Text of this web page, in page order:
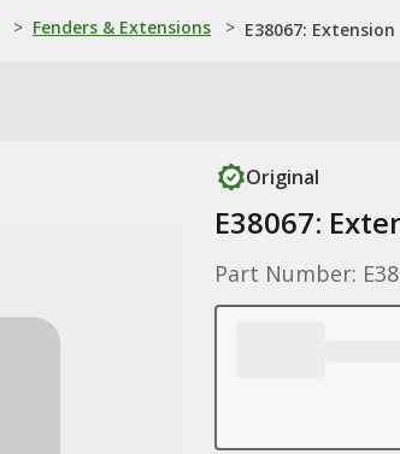
> Fenders & Extensions > E38067: Extension
Original
E38067:
Part Number: